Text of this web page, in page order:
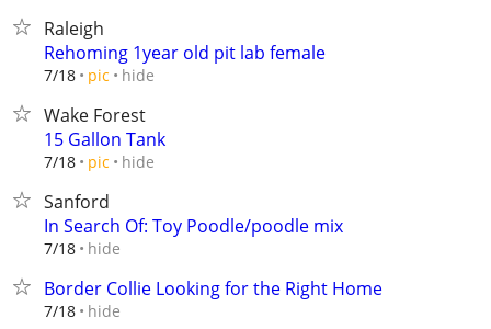
Raleigh
Rehoming 1year old pit lab female
7/18 pic hide
Wake Forest
15 Gallon Tank
7/18 pic hide
Sanford
In Search Of: Toy Poodle/poodle mix
7/18 hide
Border Collie Looking for the Right Home
7/18 hide